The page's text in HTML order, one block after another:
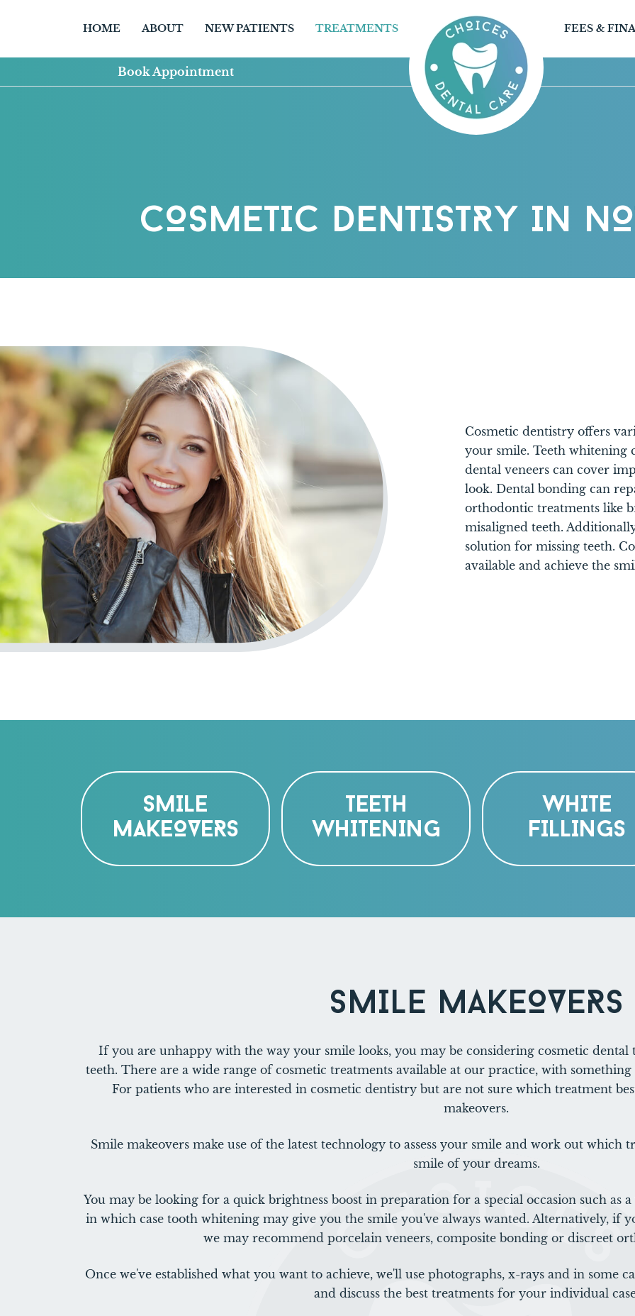
HOME ABOUT NEW PATIENTS TREATMENTS FEES &
Book Appointment
COSMETIC DENTISTRY IN
Cosmetic dentistry offers
your smile. Teeth whitening
dental veneers can cover
look. Dental bonding can
orthodontic treatments like
misaligned teeth.
solution for missing teeth.
available and achieve the
SMILE
MAKEOVERS
TEETH
WHITENING
WHITE
FILLINGS
SMILE MAKEOVERS
If you are unhappy with the way your smile looks, you may be considering cosmetic
teeth. There are a wide range of cosmetic treatments available at our practice, with
For patients who are interested in cosmetic dentistry but are not sure which treatment
makeovers.
Smile makeovers make use of the latest technology to assess your smile and work out which
smile of your dreams.
You may be looking for a quick brightness boost in preparation for a special occasion such as
in which case tooth whitening may give you the smile you've always wanted. Alternatively, if
we may recommend porcelain veneers, composite bonding or discreet
Once we've established what you want to achieve, we'll use photographs, x-rays and in some
and discuss the best treatments for your individual